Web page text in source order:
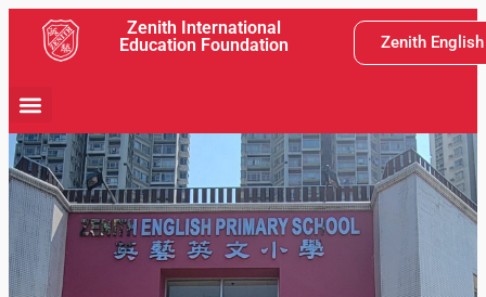
Zenith International
Education Foundation
Zenith